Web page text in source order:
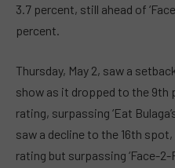
3.7 percent, still ahead of
percent.
Thursday, May 2, saw a
show as it dropped to the 9th
rating, surpassing ‘Eat
saw a decline to the 16th
rating but surpassing ‘Face-2-